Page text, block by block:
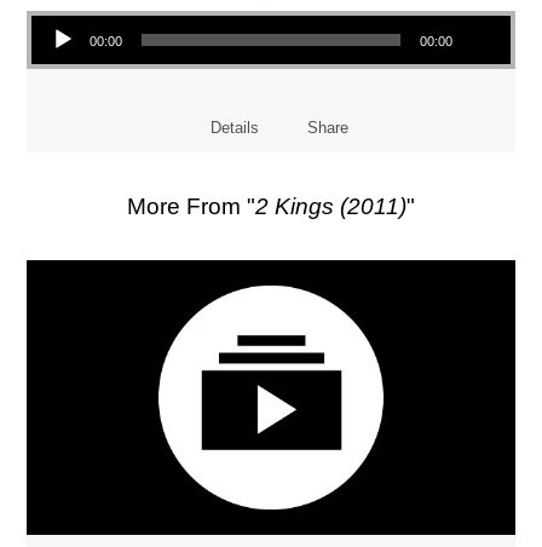
Audio Player
00:00 00:00
Details Share
More From "2 Kings (2011)"